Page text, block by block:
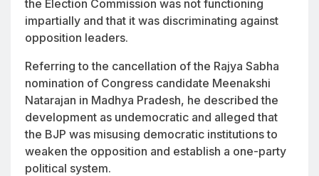
the Election Commission was not functioning
impartially and that it was discriminating against
opposition leaders.
Referring to the cancellation of the Rajya Sabha
nomination of Congress candidate Meenakshi
Natarajan in Madhya Pradesh, he described the
development as undemocratic and alleged that
the BJP was misusing democratic institutions to
weaken the opposition and establish a one-party
political system.